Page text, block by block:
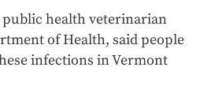
public health veterinarian
of Health, said people
infections in Vermont